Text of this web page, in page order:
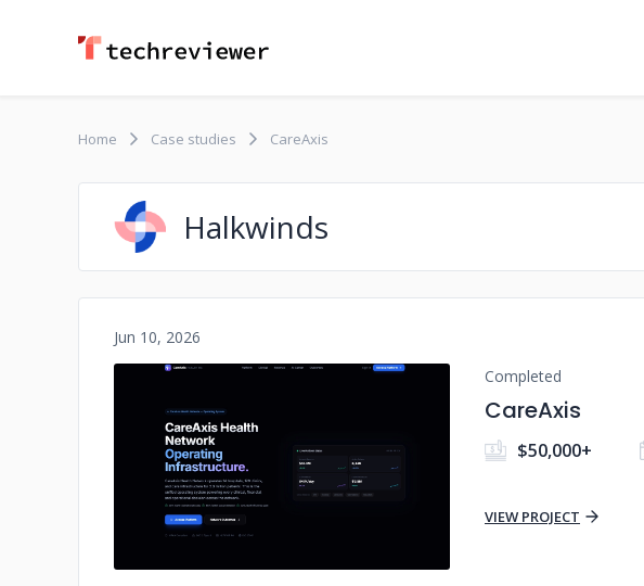
Home Case studies CareAxis
Halkwinds
Jun 10, 2026
No image
Completed
CareAxis
$50,000+
VIEW PROJECT